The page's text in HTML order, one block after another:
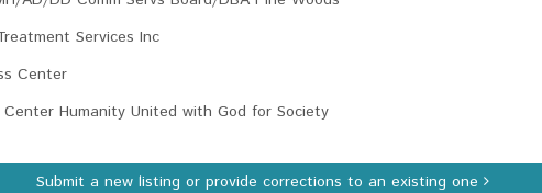
Services Inc
Center
Center Humanity United with God for Society
Submit a new listing or provide corrections to an existing one